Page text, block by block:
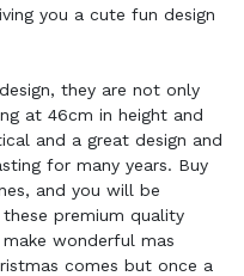
you a cute fun design
they are not only
at 46cm in height and
and a great design and
for many years. Buy
and you will be
premium quality
wonderful mas
comes but once a